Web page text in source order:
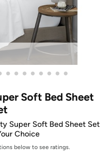
• • • • • • • •
Soft Bed Sheet
Super Soft Bed Sheet Set
Choice
below to see ratings.